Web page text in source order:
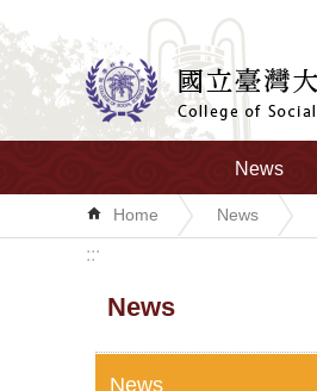
Skip to main content
News
Home News
:::
News
News